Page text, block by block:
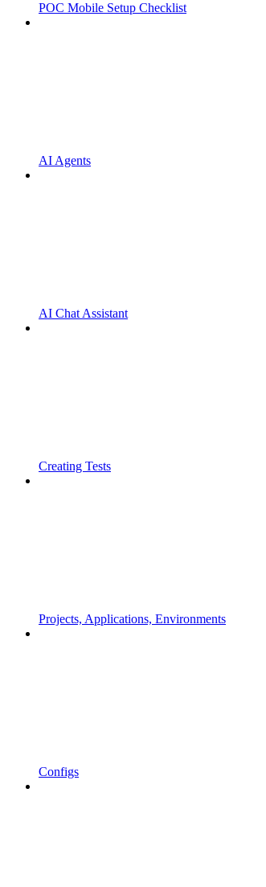
POC Mobile Setup Checklist
AI Agents
AI Chat Assistant
Creating Tests
Projects, Applications, Environments
Configs